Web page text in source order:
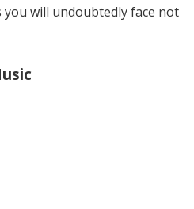
will undoubtedly face not